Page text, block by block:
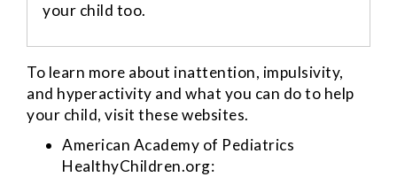
your child too.
To learn more about inattention, impulsivity,
and hyperactivity and what you can do to help
your child, visit these websites.
American Academy of Pediatrics
HealthyChildren.org: